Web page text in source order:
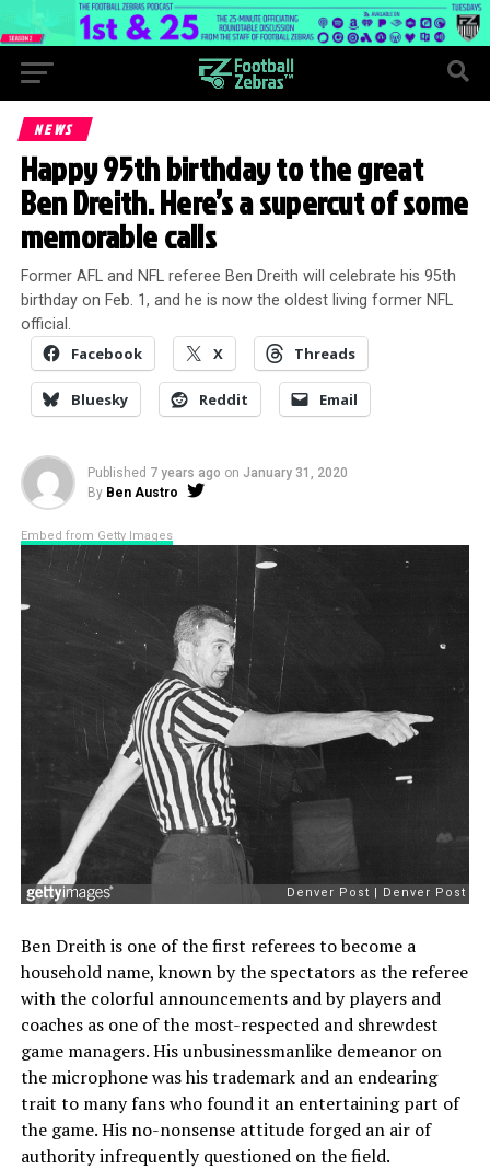
NEWS
Happy 95th birthday to the great
Ben Dreith. Here’s a supercut of some
memorable calls
Former AFL and NFL referee Ben Dreith will celebrate his 95th
birthday on Feb. 1, and he is now the oldest living former NFL
official.
Facebook X Threads
Bluesky Reddit Email
Published 7 years ago on January 31, 2020
By Ben Austro
Embed from Getty Images
Ben Dreith is one of the first referees to become a
household name, known by the spectators as the referee
with the colorful announcements and by players and
coaches as one of the most-respected and shrewdest
game managers. His unbusinessmanlike demeanor on
the microphone was his trademark and an endearing
trait to many fans who found it an entertaining part of
the game. His no-nonsense attitude forged an air of
authority infrequently questioned on the field.